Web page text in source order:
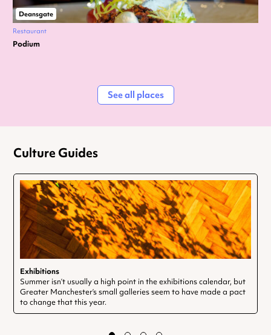
Deansgate
Restaurant
Podium
See all places
Culture Guides
Exhibitions
Summer isn’t usually a high point in the exhibitions calendar, but
Greater Manchester’s small galleries seem to have made a pact
to change that this year.